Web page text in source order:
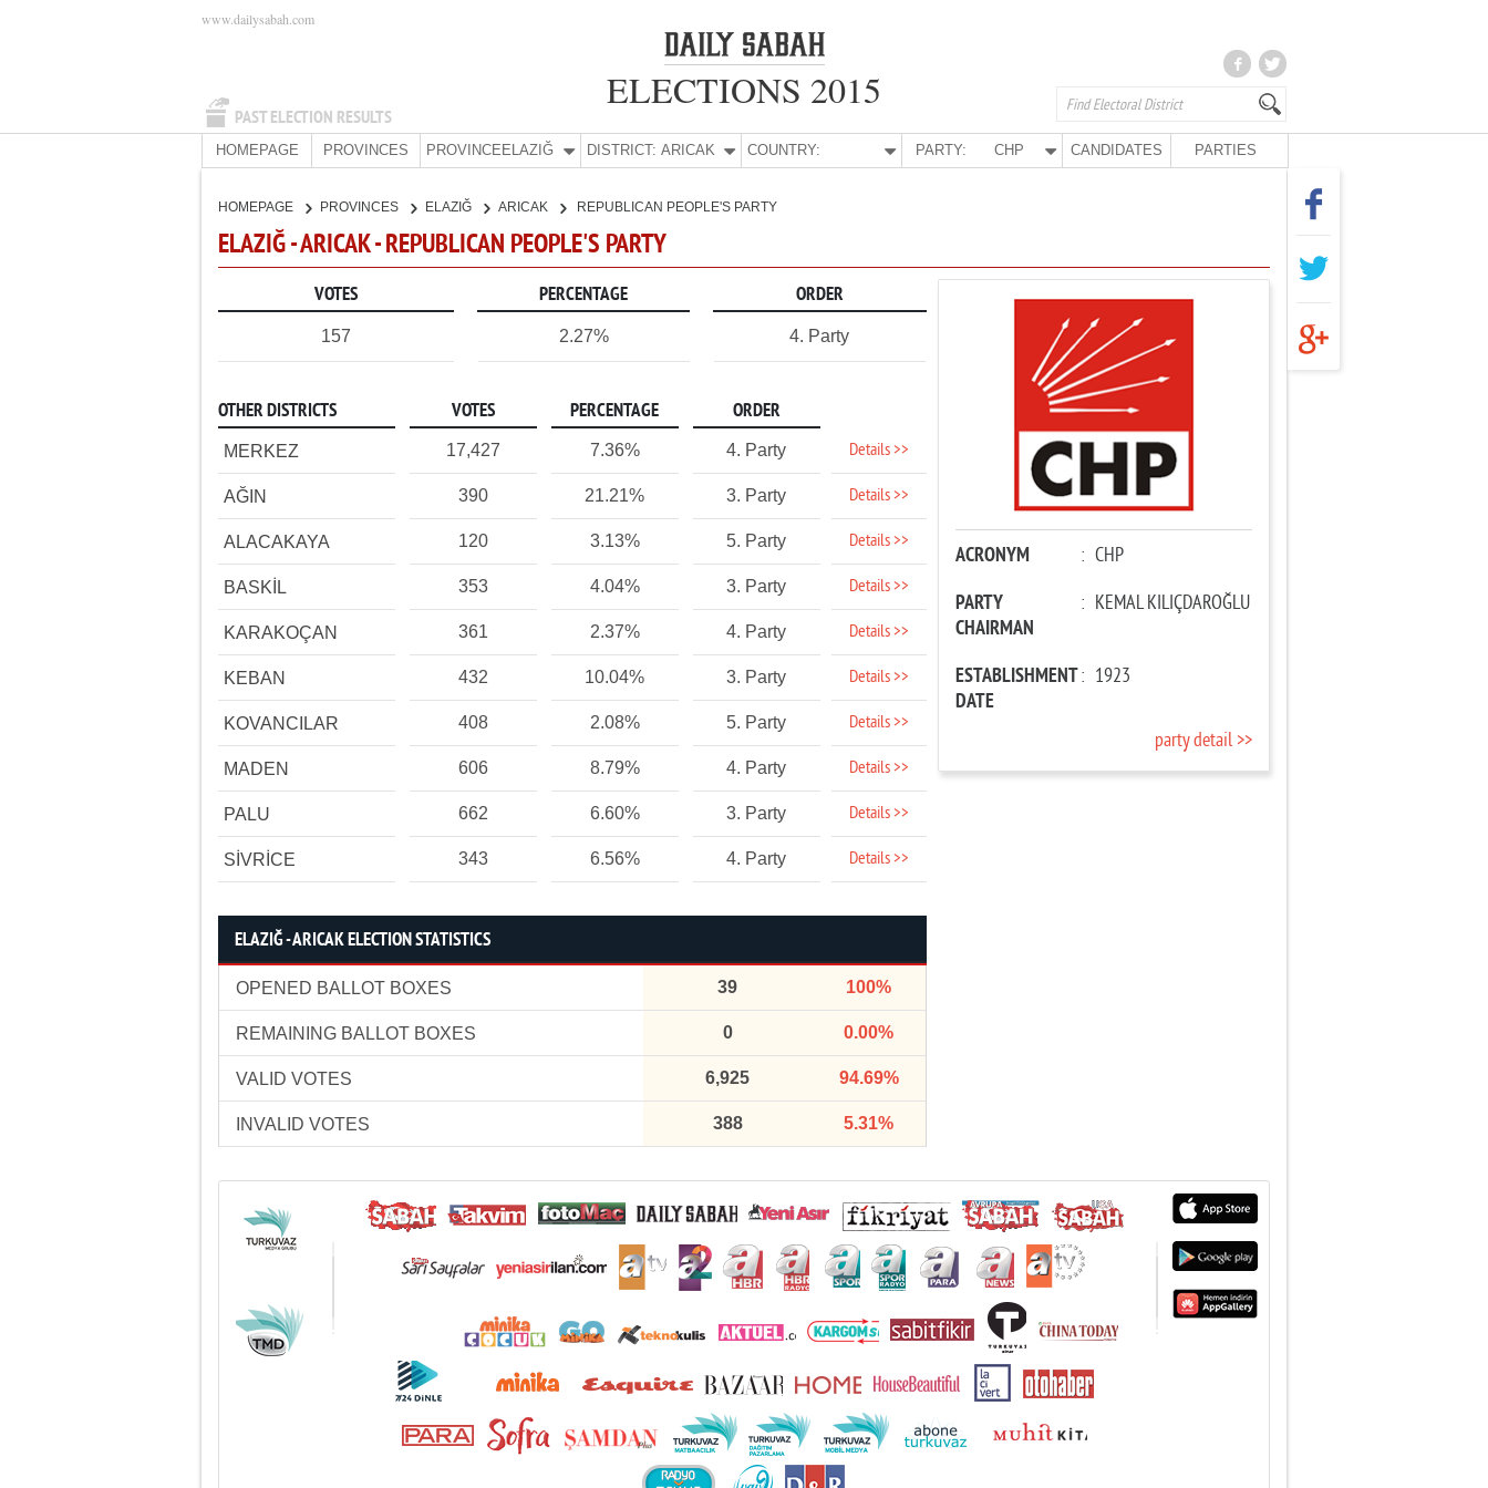
PAST ELECTION RESULTS
www.dailysabah.com
ELECTIONS 2015
HOMEPAGE PROVINCES PROVINCE:ELAZIĞ DISTRICT: ARICAK COUNTRY: PARTY: CHP CANDIDATES PARTIES
HOMEPAGE PROVINCES ELAZIĞ ARICAK REPUBLICAN PEOPLE'S PARTY
ELAZIĞ - ARICAK - REPUBLICAN PEOPLE'S PARTY
VOTES PERCENTAGE ORDER
157 2.27% 4. Party
OTHER DISTRICTS VOTES PERCENTAGE ORDER
MERKEZ 17,427 7.36% 4. Party Details >>
AĞIN 390 21.21% 3. Party Details >>
ALACAKAYA 120 3.13% 5. Party Details >>
BASKİL 353 4.04% 3. Party Details >>
KARAKOÇAN 361 2.37% 4. Party Details >>
KEBAN 432 10.04% 3. Party Details >>
KOVANCILAR 408 2.08% 5. Party Details >>
MADEN 606 8.79% 4. Party Details >>
PALU 662 6.60% 3. Party Details >>
SİVRİCE 343 6.56% 4. Party Details >>
ELAZIĞ - ARICAK ELECTION STATISTICS
OPENED BALLOT BOXES 39 100%
REMAINING BALLOT BOXES 0 0.00%
VALID VOTES 6,925 94.69%
INVALID VOTES 388 5.31%
ACRONYM : CHP
PARTY
CHAIRMAN
: KEMAL KILIÇDAROĞLU
ESTABLISHMENT
DATE
: 1923
party detail >>